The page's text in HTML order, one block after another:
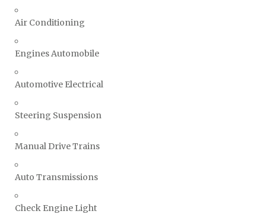
Air Conditioning
Engines Automobile
Automotive Electrical
Steering Suspension
Manual Drive Trains
Auto Transmissions
Check Engine Light